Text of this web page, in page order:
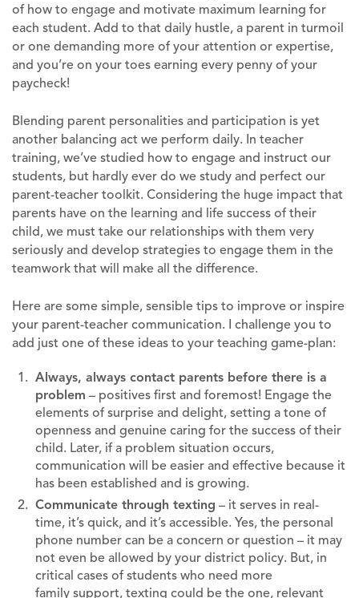
of how to engage and motivate maximum learning for
each student. Add to that daily hustle, a parent in turmoil
or one demanding more of your attention or expertise,
and you’re on your toes earning every penny of your
paycheck!
Blending parent personalities and participation is yet
another balancing act we perform daily. In teacher
training, we’ve studied how to engage and instruct our
students, but hardly ever do we study and perfect our
parent-teacher toolkit. Considering the huge impact that
parents have on the learning and life success of their
child, we must take our relationships with them very
seriously and develop strategies to engage them in the
teamwork that will make all the difference.
Here are some simple, sensible tips to improve or inspire
your parent-teacher communication. I challenge you to
add just one of these ideas to your teaching game-plan:
Always, always contact parents before there is a
problem – positives first and foremost! Engage the
elements of surprise and delight, setting a tone of
openness and genuine caring for the success of their
child. Later, if a problem situation occurs,
communication will be easier and effective because it
has been established and is growing.
Communicate through texting – it serves in real-
time, it’s quick, and it’s accessible. Yes, the personal
phone number can be a concern or question – it may
not even be allowed by your district policy. But, in
critical cases of students who need more
family support, texting could be the one, relevant